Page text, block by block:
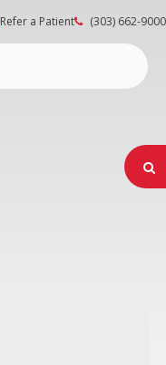
Refer a Patient (303) 662-9000